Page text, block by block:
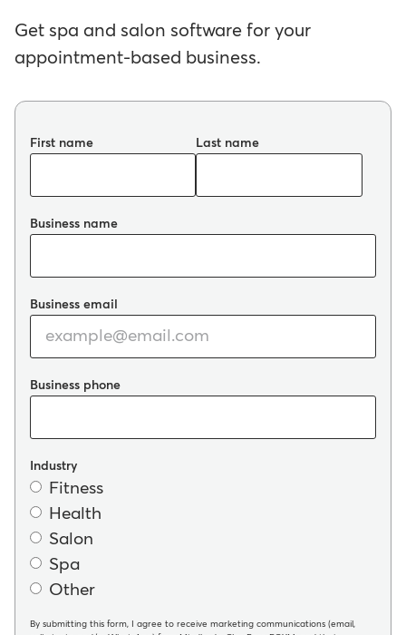
Get spa and salon software for your
appointment-based business.
First name Last name
Business name
Business email
Business phone
Industry
Fitness
Health
Salon
Spa
Other
By submitting this form, I agree to receive marketing communications (email,